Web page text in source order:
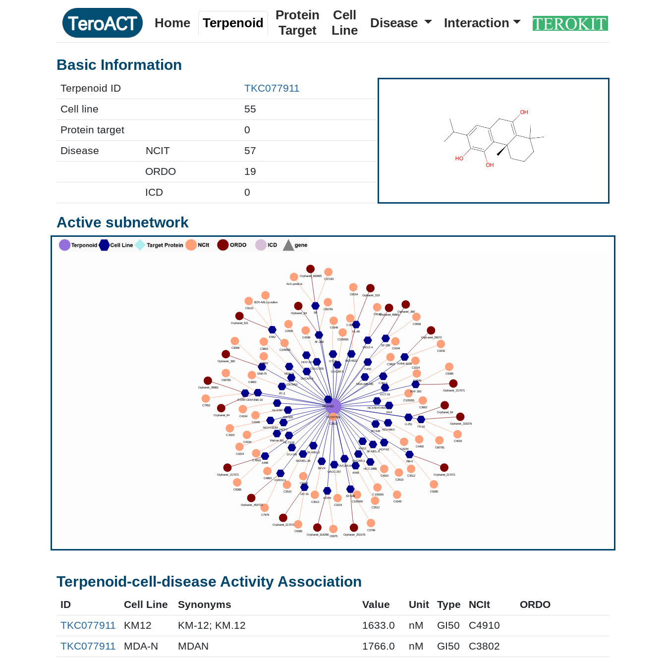
Home Terpenoid
Protein
Target
Cell
Line
Disease Interaction
Basic Information
Terpenoid ID
TKC077911
Cell line
55
Protein target
0
Disease
NCIT
57
ORDO
19
ICD
0
Active subnetwork
Terpenoid-cell-disease Activity Association
ID Cell Line Synonyms Value Unit Type NCIt
ORDO
TKC077911
KM12 KM-12; KM.12 1633.0 nM GI50
C4910
TKC077911
MDA-N MDAN 1766.0 nM GI50
C3802